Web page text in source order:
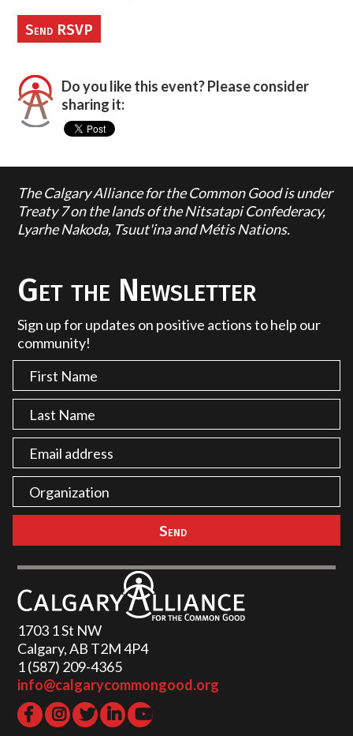
Do you like this event? Please consider
sharing it:
The Calgary Alliance for the Common Good is under
Treaty 7 on the lands of the Nitsatapi Confederacy,
Lyarhe Nakoda, Tsuut'ina and Métis Nations.
Get the Newsletter
Sign up for updates on positive actions to help our
community!
1703 1 St NW
Calgary, AB T2M 4P4
1 (587) 209-4365‬
info@calgarycommongood.org